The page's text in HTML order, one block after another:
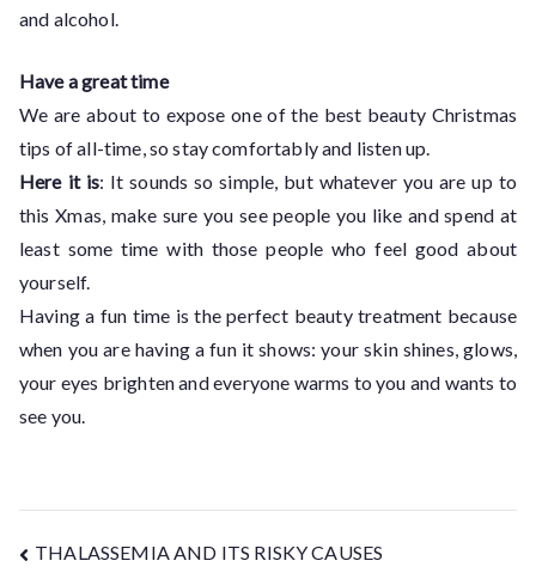
and alcohol.
Have a great time
We are about to expose one of the best beauty Christmas
tips of all-time, so stay comfortably and listen up.
Here it is: It sounds so simple, but whatever you are up to
this Xmas, make sure you see people you like and spend at
least some time with those people who feel good about
yourself.
Having a fun time is the perfect beauty treatment because
when you are having a fun it shows: your skin shines, glows,
your eyes brighten and everyone warms to you and wants to
see you.
THALASSEMIA AND ITS RISKY CAUSES